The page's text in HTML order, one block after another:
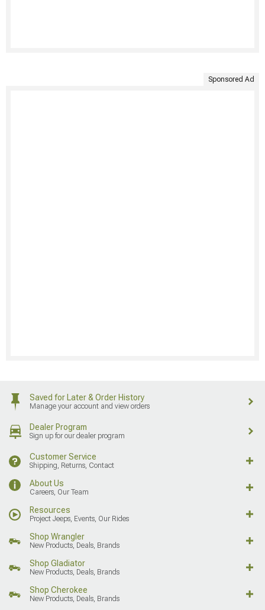
Sponsored Ad
Saved for Later & Order History
Manage your account and view orders
Dealer Program
Sign up for our dealer program
Customer Service
Shipping, Returns, Contact
About Us
Careers, Our Team
Resources
Project Jeeps, Events, Our Rides
Shop Wrangler
New Products, Deals, Brands
Shop Gladiator
New Products, Deals, Brands
Shop Cherokee
New Products, Deals, Brands